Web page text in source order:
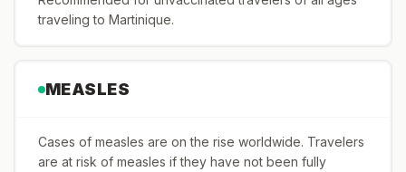
traveling to Martinique.
MEASLES
Cases of measles are on the rise worldwide. Travelers
are at risk of measles if they have not been fully